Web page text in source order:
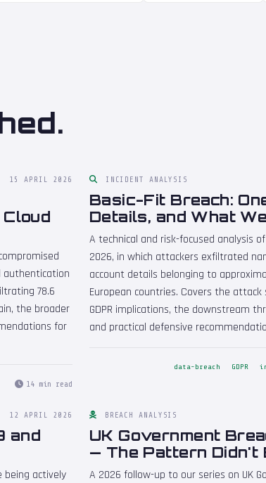
15 APRIL 2026
authentication
78.6
the broader
for
14 min read
INCIDENT ANALYSIS
Basic-Fit Breach:
Details, and What
A technical and risk-focused analysis
2026, in which attackers exfiltrated
account details belonging to
European countries. Covers the
GDPR implications, the downstream
and practical defensive
data-breach GDPR
12 APRIL 2026
and
being actively
BREACH ANALYSIS
UK Government
— The Pattern Didn't
A 2026 follow-up to our series on UK